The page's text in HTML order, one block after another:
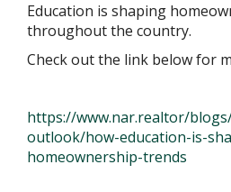
Education is shaping
throughout the country.
Check out the link below for
https://www.nar.realtor/
outlook/how-education-is-
homeownership-trends